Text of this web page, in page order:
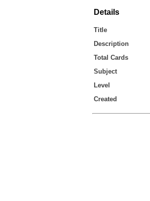
Details
Title
Description
Total Cards
Subject
Level
Created